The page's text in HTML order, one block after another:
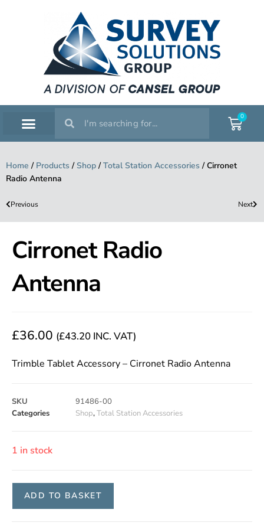
0
Home / Products / Shop/Total Station Accessories /Cirronet
Radio Antenna
Previous Next
Cirronet Radio
Antenna
£36.00 (£43.20 INC. VAT)
Trimble Tablet Accessory – Cirronet Radio Antenna
SKU
91486-00
Categories
Shop,Total Station Accessories
1 in stock
ADD TO BASKET